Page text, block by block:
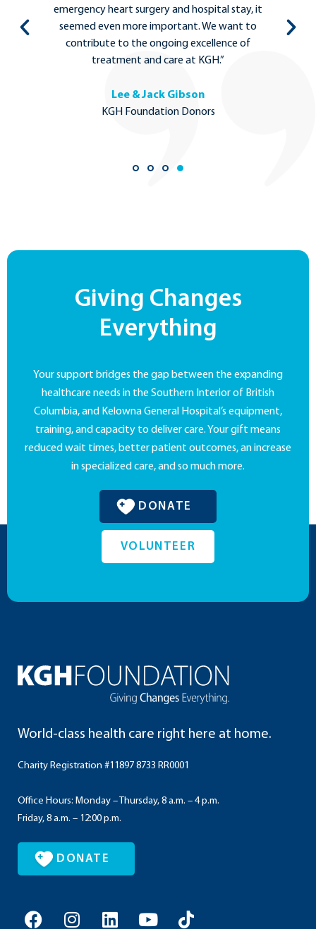
important to ensure that people who need
the most complex medical care can stay local
in Kelowna.”
MD Ph.D., Neurosurgeon
Giving Changes
Everything
Your support bridges the gap between the expanding
healthcare needs in the Southern Interior of British
Columbia, and Kelowna General Hospital’s equipment,
training, and capacity to deliver care. Your gift means
reduced wait times, better patient outcomes, an increase
in specialized care, and so much more.
DONATE
VOLUNTEER
World-class health care right here at home.
Charity Registration #11897 8733 RR0001
Office Hours: Monday – Thursday, 8 a.m. – 4 p.m.
Friday, 8 a.m. – 12:00 p.m.
DONATE
F
I
L
Y
T